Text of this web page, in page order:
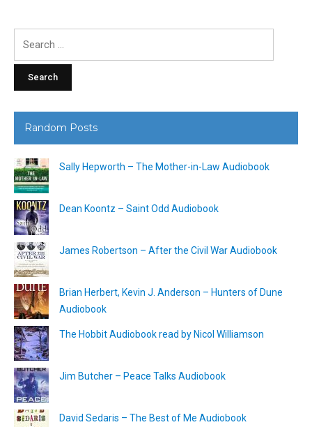
Random Posts
Sally Hepworth – The Mother-in-Law Audiobook
Dean Koontz – Saint Odd Audiobook
James Robertson – After the Civil War Audiobook
Brian Herbert, Kevin J. Anderson – Hunters of Dune
Audiobook
The Hobbit Audiobook read by Nicol Williamson
Jim Butcher – Peace Talks Audiobook
David Sedaris – The Best of Me Audiobook